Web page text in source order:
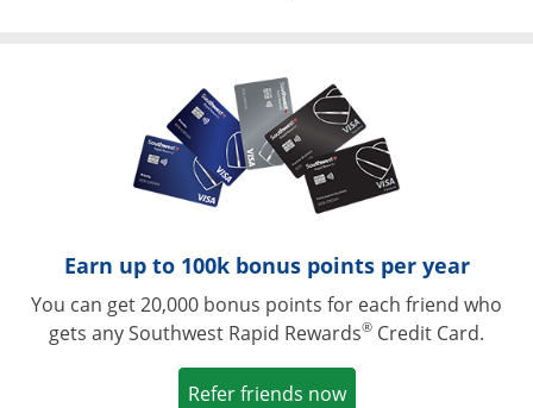
Earn up to 100k bonus points per year
You can get 20,000 bonus points for each friend who
gets any Southwest Rapid Rewards® Credit Card.
Refer friends nowOpens in a new